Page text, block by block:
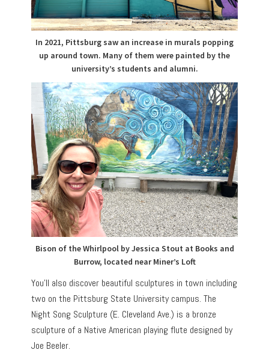
In 2021, Pittsburg saw an increase in murals popping
up around town. Many of them were painted by the
university’s students and alumni.
Bison of the Whirlpool by Jessica Stout at Books and
Burrow, located near Miner’s Loft
You’ll also discover beautiful sculptures in town including
two on the Pittsburg State University campus. The
Night Song Sculpture (E. Cleveland Ave.) is a bronze
sculpture of a Native American playing flute designed by
Joe Beeler.